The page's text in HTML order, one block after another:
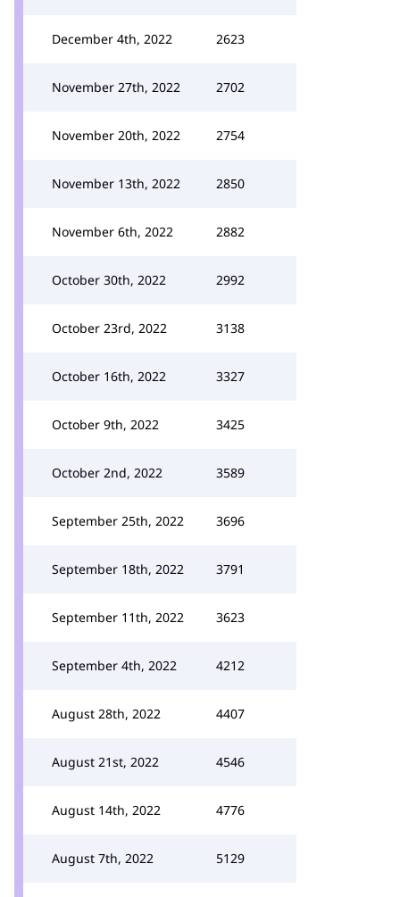
December 4th, 2022 2623
November 27th, 2022 2702
November 20th, 2022 2754
November 13th, 2022 2850
November 6th, 2022 2882
October 30th, 2022 2992
October 23rd, 2022 3138
October 16th, 2022 3327
October 9th, 2022 3425
October 2nd, 2022 3589
September 25th, 2022 3696
September 18th, 2022 3791
September 11th, 2022 3623
September 4th, 2022 4212
August 28th, 2022 4407
August 21st, 2022 4546
August 14th, 2022 4776
August 7th, 2022 5129